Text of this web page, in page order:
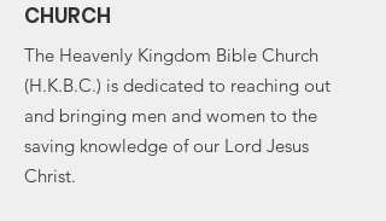
CHURCH
The Heavenly Kingdom Bible Church
(H.K.B.C.) is dedicated to reaching out
and bringing men and women to the
saving knowledge of our Lord Jesus
Christ.